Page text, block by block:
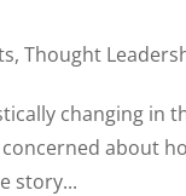
,Thought
changing in
about
story...